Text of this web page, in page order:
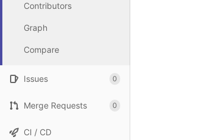
Contributors
Graph
Compare
Issues 0
Merge Requests 0
CI / CD